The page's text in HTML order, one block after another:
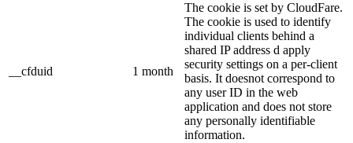
__cfduid 1 month
The cookie is set by CloudFare.
The cookie is used to identify
individual clients behind a
shared IP address d apply
security settings on a per-client
basis. It doesnot correspond to
any user ID in the web
application and does not store
any personally identifiable
information.